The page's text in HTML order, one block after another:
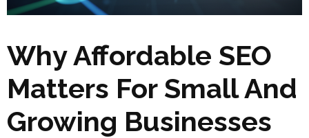
Why Affordable SEO
Matters For Small And
Growing Businesses